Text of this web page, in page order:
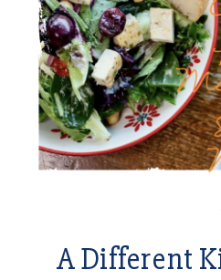
A Different